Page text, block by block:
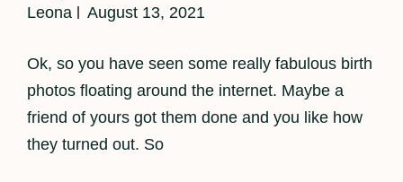
Leona August 13, 2021
Ok, so you have seen some really fabulous birth
photos floating around the internet. Maybe a
friend of yours got them done and you like how
they turned out. So